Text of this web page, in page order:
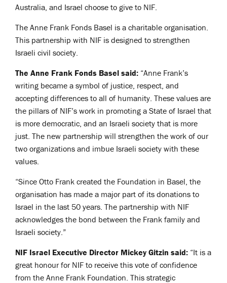
Australia, and Israel choose to give to NIF.
The Anne Frank Fonds Basel is a charitable organisation.
This partnership with NIF is designed to strengthen
Israeli civil society.
The Anne Frank Fonds Basel said: “Anne Frank’s
writing became a symbol of justice, respect, and
accepting differences to all of humanity. These values are
the pillars of NIF’s work in promoting a State of Israel that
is more democratic, and an Israeli society that is more
just. The new partnership will strengthen the work of our
two organizations and imbue Israeli society with these
values.
“Since Otto Frank created the Foundation in Basel, the
organisation has made a major part of its donations to
Israel in the last 50 years. The partnership with NIF
acknowledges the bond between the Frank family and
Israeli society.”
NIF Israel Executive Director Mickey Gitzin said: “It is a
great honour for NIF to receive this vote of confidence
from the Anne Frank Foundation. This strategic